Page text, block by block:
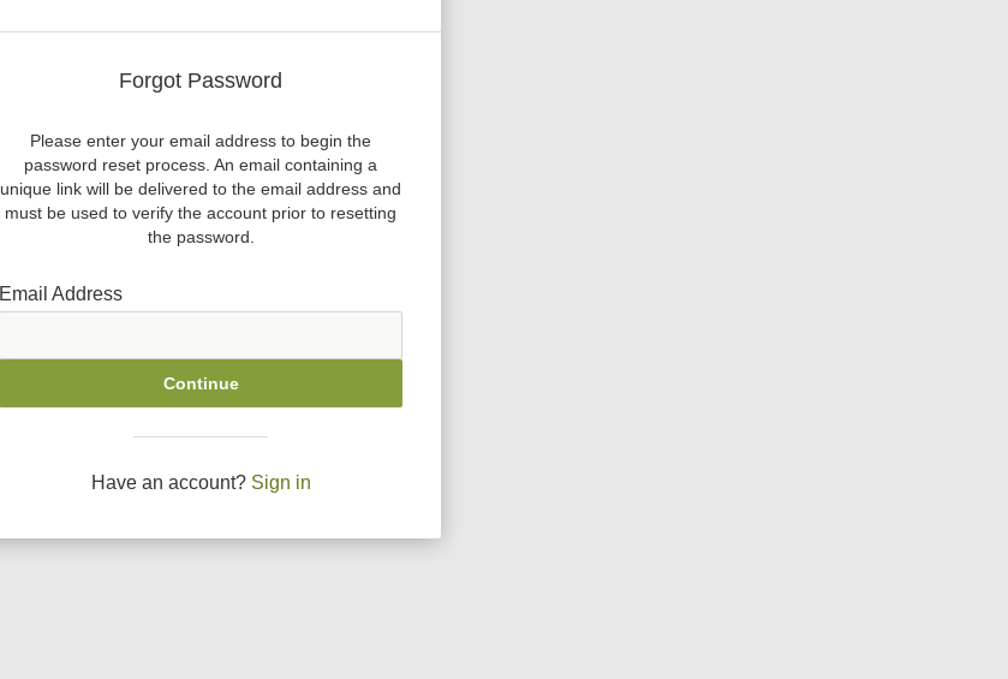
Forgot Password
Please enter your email address to begin the
password reset process. An email containing a
unique link will be delivered to the email address and
must be used to verify the account prior to resetting
the password.
Email Address
Continue
Have an account? Sign in